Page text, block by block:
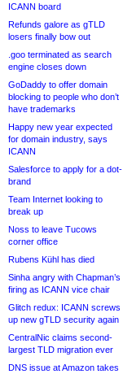
ICANN board
Refunds galore as gTLD
losers finally bow out
.goo terminated as search
engine closes down
GoDaddy to offer domain
blocking to people who don’t
have trademarks
Happy new year expected
for domain industry, says
ICANN
Salesforce to apply for a dot-
brand
Team Internet looking to
break up
Noss to leave Tucows
corner office
Rubens Kühl has died
Sinha angry with Chapman’s
firing as ICANN vice chair
Glitch redux: ICANN screws
up new gTLD security again
CentralNic claims second-
largest TLD migration ever
DNS issue at Amazon takes